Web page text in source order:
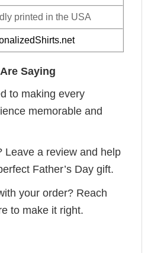
printed in the USA
Saying
to making every
memorable and
Leave a review and help
Father’s Day gift.
your order? Reach
to make it right.